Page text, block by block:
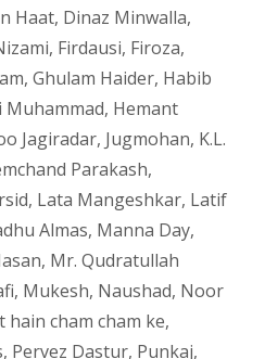
Haat, Dinaz Minwalla,
, Firdausi, Firoza,
, Ghulam Haider, Habib
Muhammad, Hemant
Jagiradar, Jugmohan, K.L.
Parakash,
, Lata Mangeshkar, Latif
Almas, Manna Day,
, Mr. Qudratullah
, Mukesh, Naushad, Noor
hain cham cham ke,
, Pervez Dastur, Punkaj,